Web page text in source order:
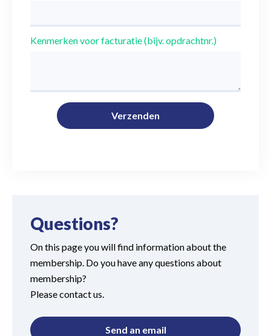
Kenmerken voor facturatie (bijv. opdrachtnr.)
Verzenden
Questions?
On this page you will find information about the
membership. Do you have any questions about
membership?
Please contact us.
Send an email